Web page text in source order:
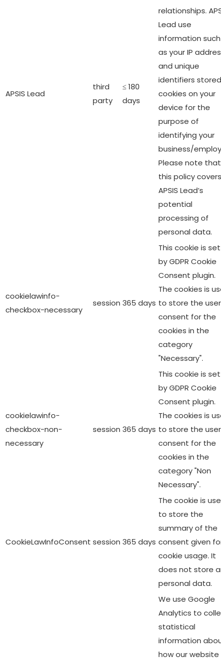
APSIS Lead
third
party
≤ 180
days
relationships.
Lead use
information such
as your IP
and unique
identifiers
cookies on your
device for the
purpose of
identifying your
business/
Please note that
this policy covers
APSIS Lead’s
potential
processing of
personal data.
cookielawinfo-
checkbox-necessary
session 365 days
This cookie is set
by GDPR Cookie
Consent plugin.
The cookies is
to store the user
consent for the
cookies in the
category
"Necessary".
cookielawinfo-
checkbox-non-
necessary
session 365 days
This cookie is set
by GDPR Cookie
Consent plugin.
The cookies is
to store the user
consent for the
cookies in the
category "Non
Necessary".
CookieLawInfoConsent session 365 days
The cookie is
to store the
summary of the
consent given
cookie usage. It
does not store
personal data.
We use Google
Analytics to
statistical
information
how our website